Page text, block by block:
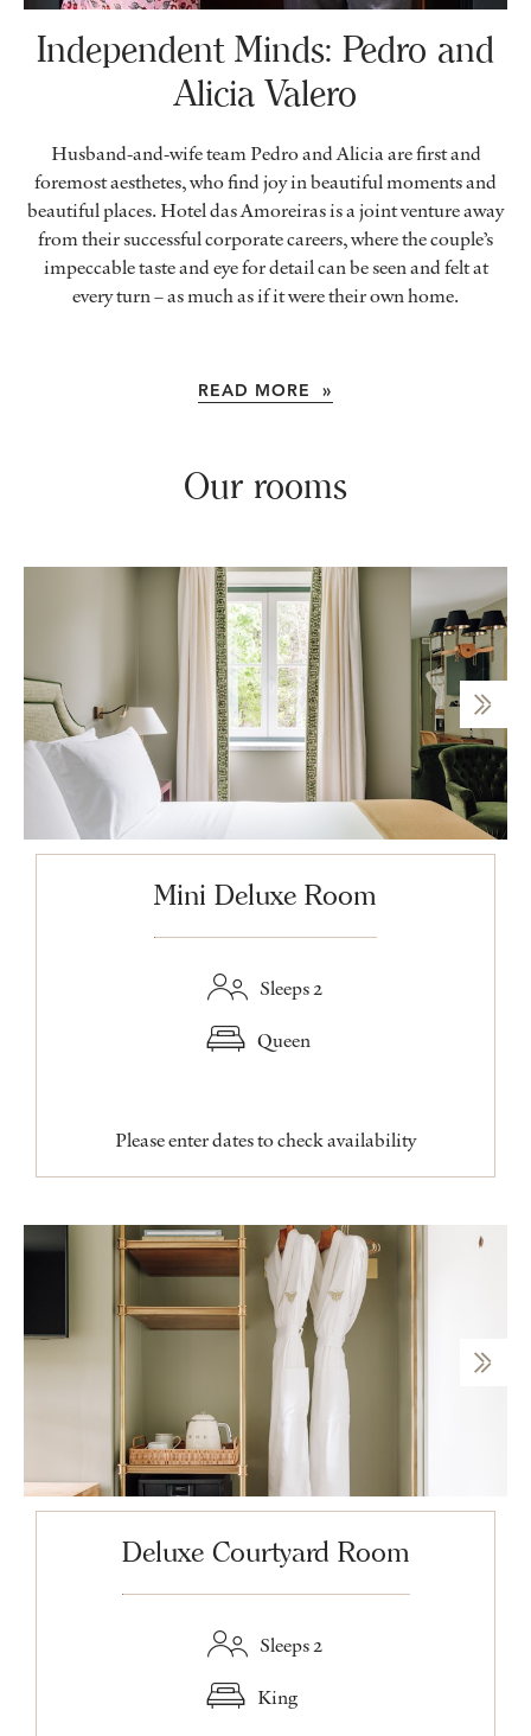
Independent Minds: Pedro and
Alicia Valero
Husband-and-wife team Pedro and Alicia are first and
foremost aesthetes, who find joy in beautiful moments and
beautiful places. Hotel das Amoreiras is a joint venture away
from their successful corporate careers, where the couple’s
impeccable taste and eye for detail can be seen and felt at
every turn – as much as if it were their own home.
READ MORE »
Our rooms
Mini Deluxe Room
Sleeps 2
Queen
Please enter dates to check availability
Deluxe Courtyard Room
Sleeps 2
King